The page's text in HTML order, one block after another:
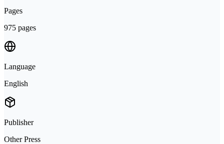
Pages
975 pages
Language
English
Publisher
Other Press